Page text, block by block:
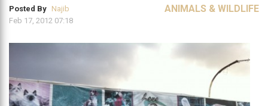
Posted By Najib
Feb 17, 2012 07:18
ANIMALS & WILDLIFE